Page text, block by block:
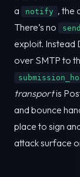
a
notify , the
There’s no
exploit. Instead
over SMTP to
transportis
and bounce
place to sign
attack surface